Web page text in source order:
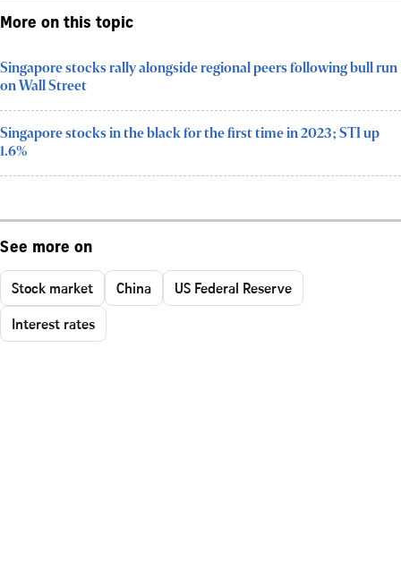
More on this topic
Singapore stocks rally alongside regional peers following bull run
on Wall Street
Singapore stocks in the black for the first time in 2023; STI up
1.6%
See more on
Stock market China
US Federal Reserve
Interest rates